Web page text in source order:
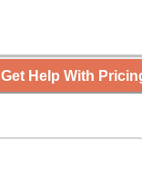
Get Help With